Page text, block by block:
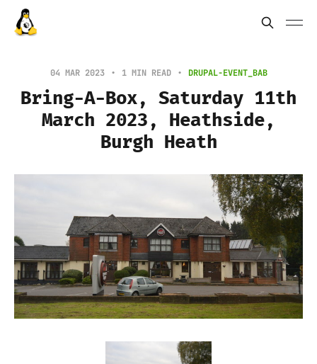
04 MAR 2023 1 MIN READ DRUPAL-EVENT_BAB
Bring-A-Box, Saturday 11th
March 2023, Heathside,
Burgh Heath